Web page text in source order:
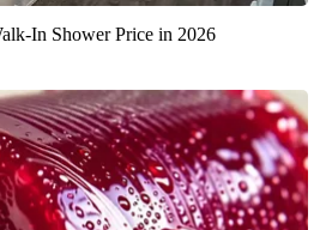
In Shower Price in 2026